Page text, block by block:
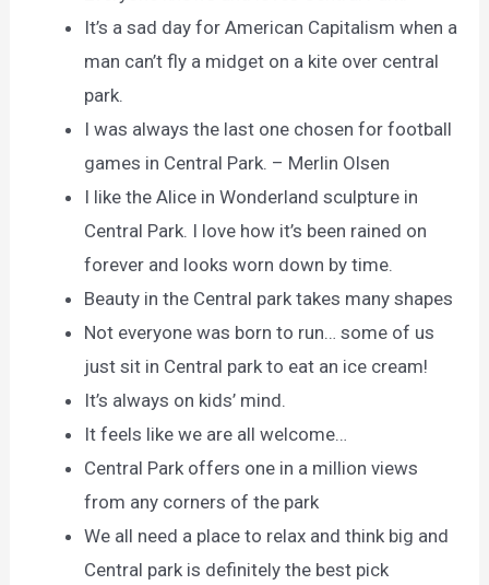
It’s a sad day for American Capitalism when a
man can’t fly a midget on a kite over central
park.
I was always the last one chosen for football
games in Central Park. – Merlin Olsen
I like the Alice in Wonderland sculpture in
Central Park. I love how it’s been rained on
forever and looks worn down by time.
Beauty in the Central park takes many shapes
Not everyone was born to run… some of us
just sit in Central park to eat an ice cream!
It’s always on kids’ mind.
It feels like we are all welcome…
Central Park offers one in a million views
from any corners of the park
We all need a place to relax and think big and
Central park is definitely the best pick